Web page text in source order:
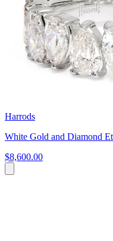
Harrods
White Gold and Diamond
$8,600.00